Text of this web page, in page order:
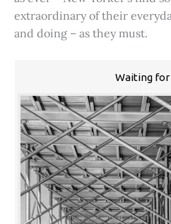
extraordinary of their
and doing – as they must.
Waiting for